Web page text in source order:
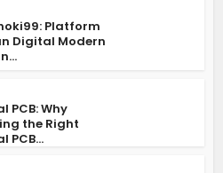
Platform
Digital Modern
PCB: Why
the Right
PCB...